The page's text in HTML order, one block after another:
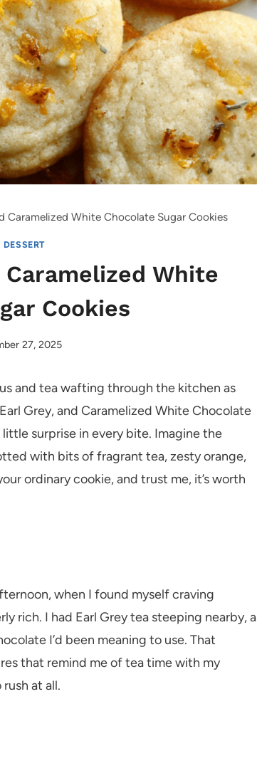
Caramelized White Chocolate Sugar Cookies
DESSERT
White
Cookies
27, 2025
and tea wafting through the kitchen as
Grey, and Caramelized White Chocolate
surprise in every bite. Imagine the
with bits of fragrant tea, zesty orange,
ordinary cookie, and trust me, it’s worth
when I found myself craving
rich. I had Earl Grey tea steeping nearby, a
I’d been meaning to use. That
that remind me of tea time with my
at all.